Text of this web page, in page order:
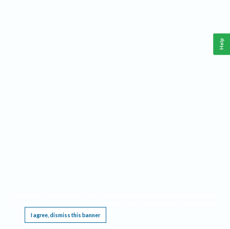
I agree, dismiss this banner
Help